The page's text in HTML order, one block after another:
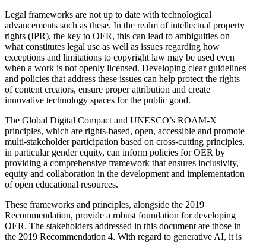
Legal frameworks are not up to date with technological
advancements such as these. In the realm of intellectual property
rights (IPR), the key to OER, this can lead to ambiguities on
what constitutes legal use as well as issues regarding how
exceptions and limitations to copyright law may be used even
when a work is not openly licensed. Developing clear guidelines
and policies that address these issues can help protect the rights
of content creators, ensure proper attribution and create
innovative technology spaces for the public good.
The Global Digital Compact and UNESCO’s ROAM-X
principles, which are rights-based, open, accessible and promote
multi-stakeholder participation based on cross-cutting principles,
in particular gender equity, can inform policies for OER by
providing a comprehensive framework that ensures inclusivity,
equity and collaboration in the development and implementation
of open educational resources.
These frameworks and principles, alongside the 2019
Recommendation, provide a robust foundation for developing
OER. The stakeholders addressed in this document are those in
the 2019 Recommendation 4. With regard to generative AI, it is